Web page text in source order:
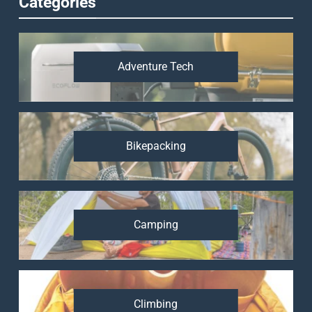
Adventure Tech
Bikepacking
Camping
Climbing